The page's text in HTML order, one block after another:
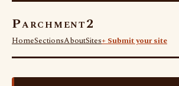
Parchment2
HomeSectionsAboutSites+ Submit your site